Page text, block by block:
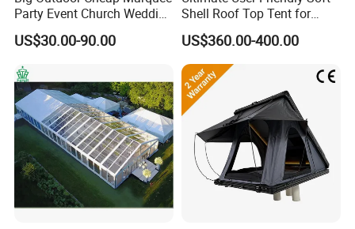
Party Event Church Wedding
Tent for Sale
US$30.00-90.00
Shell Roof Top Tent for
Adventurous Camping
US$360.00-400.00